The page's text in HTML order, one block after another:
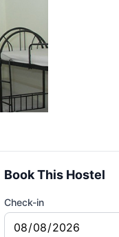
Book This Hostel
Check-in